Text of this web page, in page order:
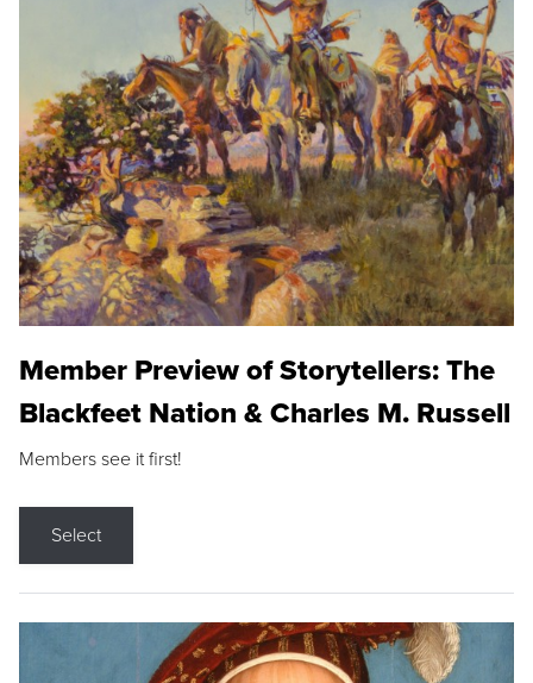
Member Preview of Storytellers: The
Blackfeet Nation & Charles M. Russell
Members see it first!
Select